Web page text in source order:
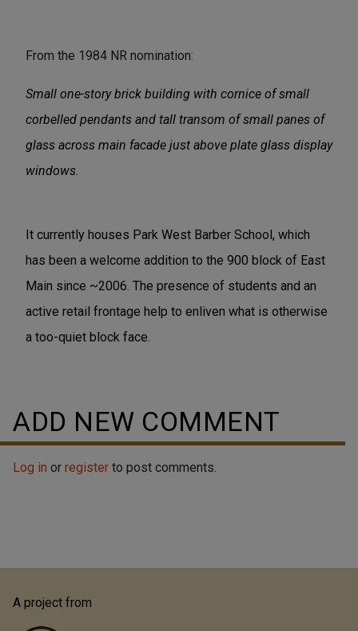
From the 1984 NR nomination:
Small one-story brick building with cornice of small
corbelled pendants and tall transom of small panes of
glass across main facade just above plate glass display
windows.
It currently houses Park West Barber School, which
has been a welcome addition to the 900 block of East
Main since ~2006. The presence of students and an
active retail frontage help to enliven what is otherwise
a too-quiet block face.
ADD NEW COMMENT
Log in or register to post comments.
A project from